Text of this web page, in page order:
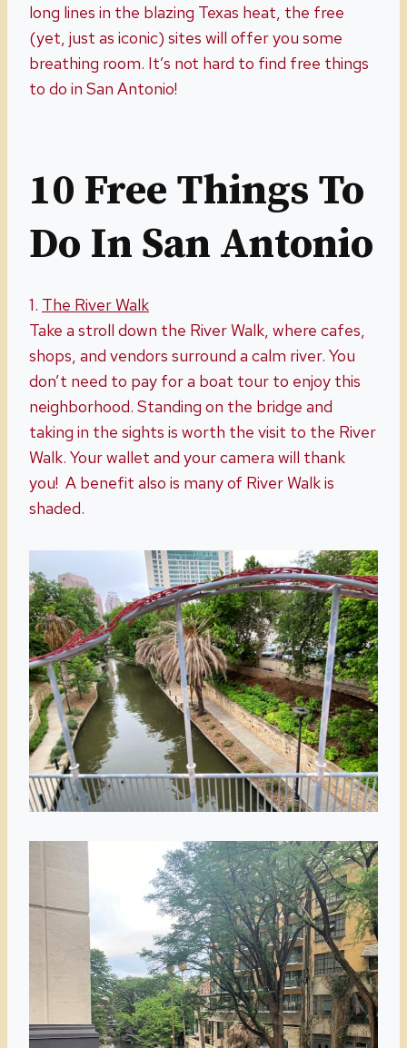
long lines in the blazing Texas heat, the free
(yet, just as iconic) sites will offer you some
breathing room. It’s not hard to find free things
to do in San Antonio!
10 Free Things To
Do In San Antonio
1. The RiverWalk
Take a stroll down the River Walk, where cafes,
shops, and vendors surround a calm river. You
don’t need to pay for a boat tour to enjoy this
neighborhood. Standing on the bridge and
taking in the sights is worth the visit to the River
Walk. Your wallet and your camera will thank
you! A benefit also is many of River Walk is
shaded.